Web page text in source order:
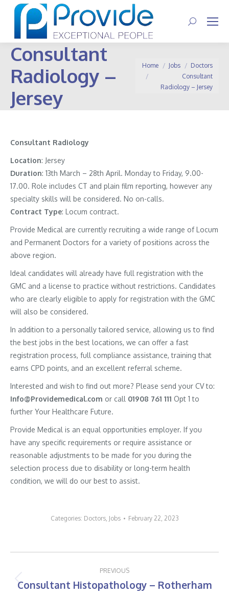
Search:
Consultant
Radiology –
Jersey
You are here:
Home Jobs
Doctors
Consultant
Radiology – Jersey
Consultant Radiology
Location: Jersey
Duration: 13th March – 28th April. Monday to Friday, 9.00-
17.00. Role includes CT and plain film reporting, however any
specialty skills will be considered. No on-calls.
Contract Type: Locum contract.
Provide Medical are currently recruiting a wide range of Locum
and Permanent Doctors for a variety of positions across the
above region.
Ideal candidates will already have full registration with the
GMC and a license to practice without restrictions. Candidates
who are clearly eligible to apply for registration with the GMC
will also be considered.
In addition to a personally tailored service, allowing us to find
the best jobs in the best locations, we can offer a fast
registration process, full compliance assistance, training that
earns CPD points, and an excellent referral scheme.
Interested and wish to find out more? Please send your CV to:
Info@Providemedical.com or call 01908 761 111 Opt 1 to
further Your Healthcare Future.
Provide Medical is an equal opportunities employer. If you
have any specific requirements or require assistance or
reasonable adjustments to be made for you during the
selection process due to disability or long-term health
condition, we will do our best to assist.
Categories: Doctors, Jobs February 22, 2023
navigation
PREVIOUS
Previous
Consultant Histopathology – Rotherham